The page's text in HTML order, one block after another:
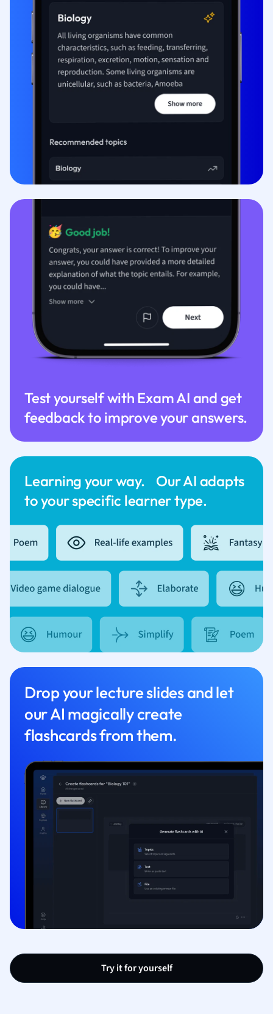
Learning your way. Our AI adapts
to your specific learner type.
Test yourself with Exam AI and get
feedback to improve your answers.
Drop your lecture slides and let
our AI magically create
flashcards from them.
Try it for yourself